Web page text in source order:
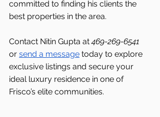
committed to finding his clients the
best properties in the area.
Contact Nitin Gupta at 469-269-6541
or send a message today to explore
exclusive listings and secure your
ideal luxury residence in one of
Frisco’s elite communities.